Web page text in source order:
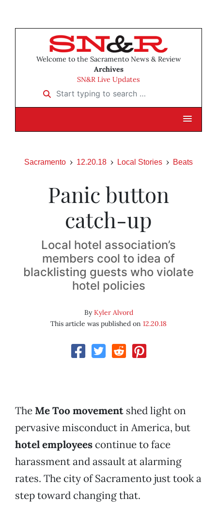
Welcome to the Sacramento News & Review
Archives
SN&R Live Updates
Start typing to search …
Sacramento 12.20.18 Local Stories Beats
Panic button
catch-up
Local hotel association’s
members cool to idea of
blacklisting guests who violate
hotel policies
ByKyler Alvord
This article was published on 12.20.18
The Me Too movement shed light on
pervasive misconduct in America, but
hotel employees continue to face
harassment and assault at alarming
rates. The city of Sacramento just took a
step toward changing that.